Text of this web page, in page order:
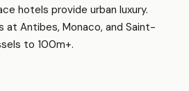
hotels provide urban luxury.
at Antibes, Monaco, and Saint-
to 100m+.